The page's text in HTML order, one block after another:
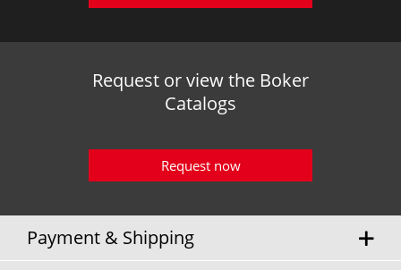
Request or view the Boker
Catalogs
Request now
Payment & Shipping